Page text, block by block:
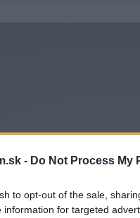
- Do Not Process My
to opt-out of the sale,
information for targeted